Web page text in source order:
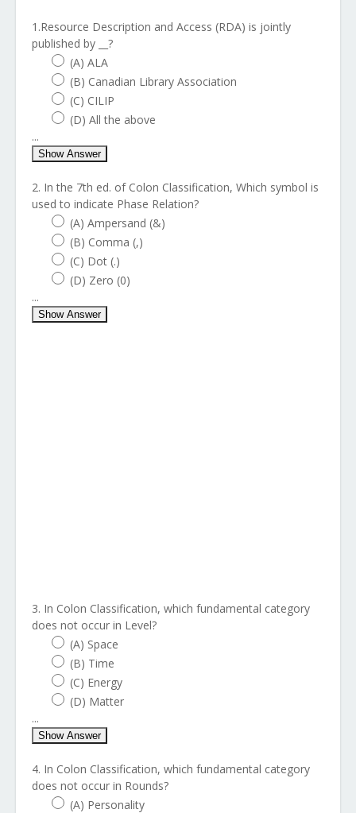
1.Resource Description and Access (RDA) is jointly
published by __?
(A) ALA
(B) Canadian Library Association
(C) CILIP
(D) All the above
...
Show Answer
2. In the 7th ed. of Colon Classification, Which symbol is
used to indicate Phase Relation?
(A) Ampersand (&)
(B) Comma (,)
(C) Dot (.)
(D) Zero (0)
...
Show Answer
3. In Colon Classification, which fundamental category
does not occur in Level?
(A) Space
(B) Time
(C) Energy
(D) Matter
...
Show Answer
4. In Colon Classification, which fundamental category
does not occur in Rounds?
(A) Personality